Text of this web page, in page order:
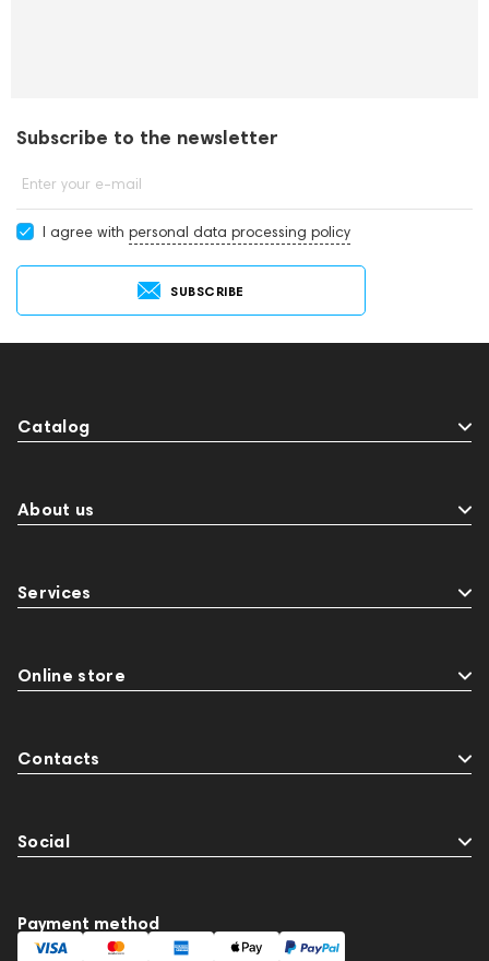
Subscribe to the newsletter
Enter your e-mail
I agree with personal data processing policy
SUBSCRIBE
Catalog
About us
Services
Online store
Contacts
Social
Payment method